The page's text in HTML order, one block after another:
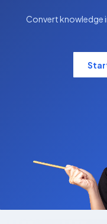
Convert knowledge